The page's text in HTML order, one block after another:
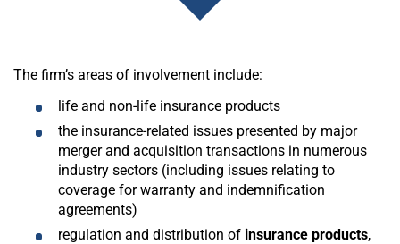
The firm’s areas of involvement include:
life and non-life insurance products
the insurance-related issues presented by major
merger and acquisition transactions in numerous
industry sectors (including issues relating to
coverage for warranty and indemnification
agreements)
regulation and distribution of insurance products,